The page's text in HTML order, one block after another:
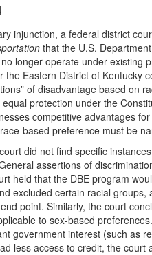
injunction, a federal district
that the U.S.
longer operate under existing
the Eastern District of Kentucky
of disadvantage based on
equal protection under the
competitive advantages
based preference must be
did not find specific
assertions of
held that the DBE program
excluded certain racial
point. Similarly, the court
to sex-based
government interest (such as
less access to credit, the